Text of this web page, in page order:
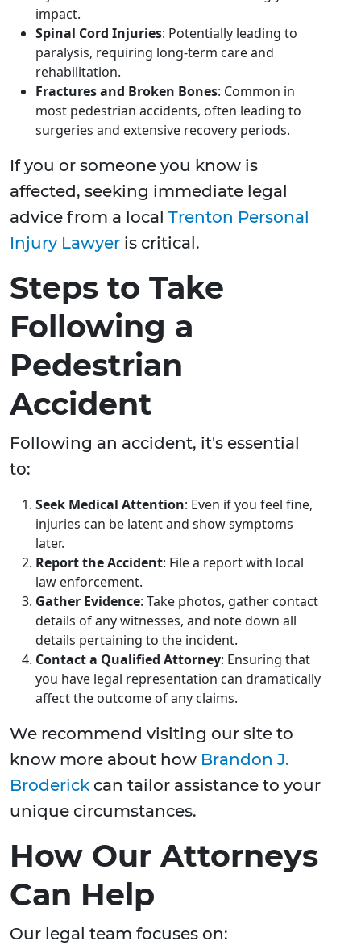
impact.
Spinal Cord Injuries: Potentially leading to
paralysis, requiring long-term care and
rehabilitation.
Fractures and Broken Bones: Common in
most pedestrian accidents, often leading to
surgeries and extensive recovery periods.
If you or someone you know is
affected, seeking immediate legal
advice from a local Trenton Personal
Injury Lawyer is critical.
Steps to Take
Following a
Pedestrian
Accident
Following an accident, it's essential
to:
Seek Medical Attention: Even if you feel fine,
injuries can be latent and show symptoms
later.
Report the Accident: File a report with local
law enforcement.
Gather Evidence: Take photos, gather contact
details of any witnesses, and note down all
details pertaining to the incident.
Contact a Qualified Attorney: Ensuring that
you have legal representation can dramatically
affect the outcome of any claims.
We recommend visiting our site to
know more about how Brandon J.
Broderick can tailor assistance to your
unique circumstances.
How Our Attorneys
Can Help
Our legal team focuses on: